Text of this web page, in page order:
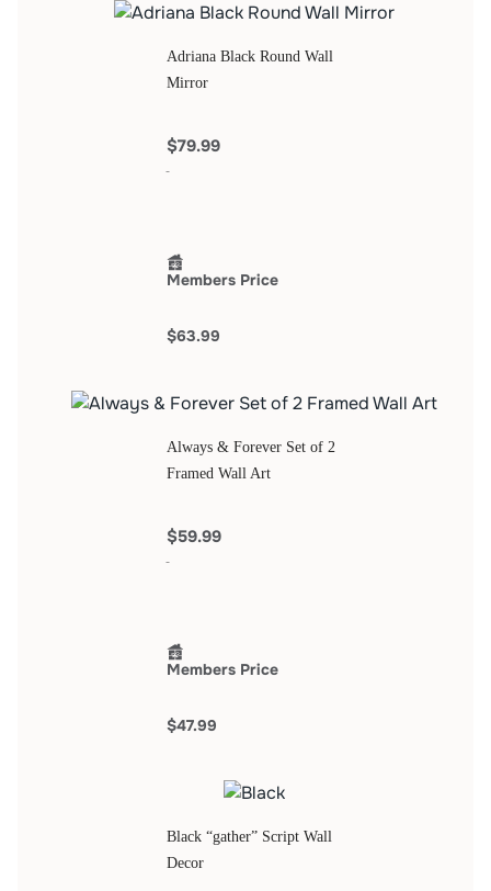
Adriana Black Round Wall
Mirror
$79.99
Members Price
$63.99
Always & Forever Set of 2
Framed Wall Art
$59.99
Members Price
$47.99
Black “gather” Script Wall
Decor